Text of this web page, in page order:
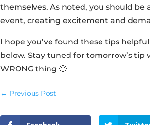
themselves. As noted, you should
event, creating excitement and
I hope you’ve found these tips
below. Stay tuned for tomorrow’s
WRONG thing 🙂
← Previous Post